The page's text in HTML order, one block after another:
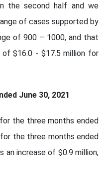
the second half and we
of cases supported by
of 900 – 1000, and that
of $16.0 - $17.5 million for
June 30, 2021
the three months ended
the three months ended
an increase of $0.9 million,